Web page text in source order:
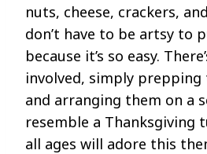
nuts, cheese, crackers,
don’t have to be artsy to
because it’s so easy.
involved, simply
and arranging them on a
resemble a Thanksgiving
all ages will adore this